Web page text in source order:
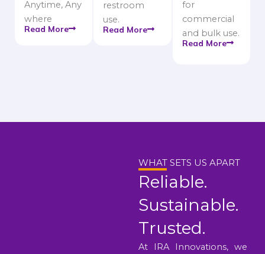
Anytime, Any
where
Read More
restroom
use.
Read More
for
commercial
and bulk use.
Read More
WHAT SETS US APART
Reliable.
Sustainable.
Trusted.
At IRA Innovations, we